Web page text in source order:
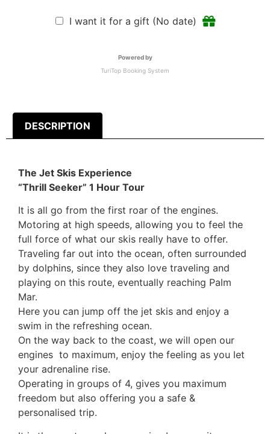
I want it for a gift (No date)
Powered by
TuriTop Booking System
DESCRIPTION
The Jet Skis Experience
“Thrill Seeker” 1 Hour Tour
It is all go from the first roar of the engines.
Motoring at high speeds, allowing you to feel the
full force of what our skis really have to offer.
Traveling far out into the ocean, often surrounded
by dolphins, since they also love traveling and
playing on this route, eventually reaching Palm
Mar.
Here you can jump off the jet skis and enjoy a
swim in the refreshing ocean.
On the way back to the coast, we will open our
engines to maximum, enjoy the feeling as you let
your adrenaline rise.
Operating in groups of 4, gives you maximum
freedom but also offering you a safe &
personalised trip.